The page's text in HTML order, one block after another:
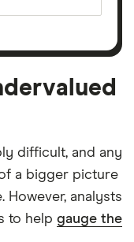
difficult, and any
a bigger picture
analysts
to help gauge the